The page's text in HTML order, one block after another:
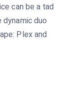
can be a tad
duo
Plex and